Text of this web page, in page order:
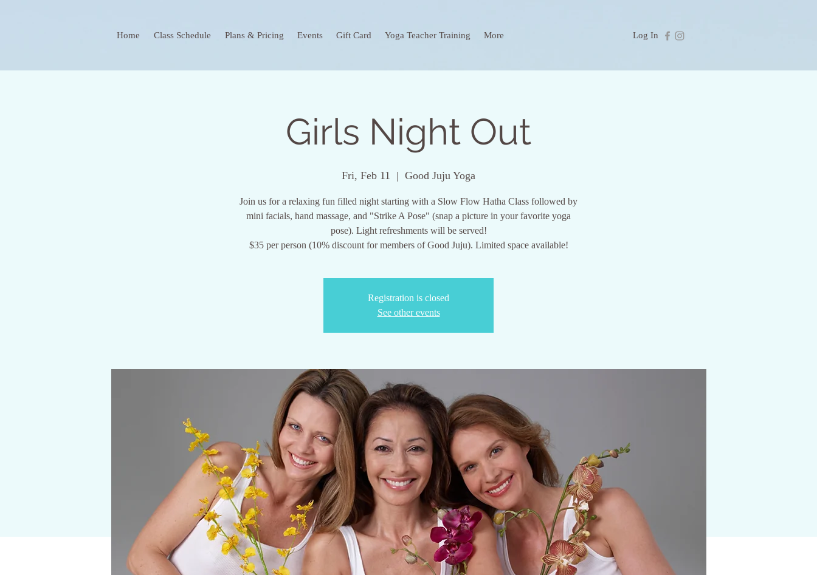
Home Class Schedule Plans & Pricing Events Gift Card Yoga Teacher Training More Log In
Girls Night Out
Fri, Feb 11
  |
Good Juju Yoga
Join us for a relaxing fun filled night starting with a Slow Flow Hatha Class followed by
mini facials, hand massage, and "Strike A Pose" (snap a picture in your favorite yoga
pose). Light refreshments will be served!
$35 per person (10% discount for members of Good Juju). Limited space available!
Registration is closed
See other events